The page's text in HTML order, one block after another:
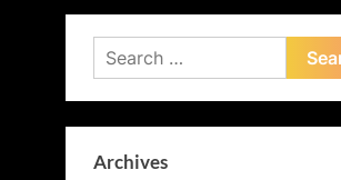
Search
for:
Archives